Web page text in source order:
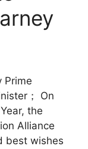
Prime
； On
the
Alliance
best wishes